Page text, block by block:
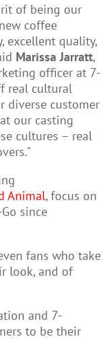
of being our
coffee
excellent quality,
Marissa Jarratt,
officer at 7-
real cultural
diverse customer
our casting
cultures – real
Animal, focus on
since
fans who take
look, and of
and 7-
to be their